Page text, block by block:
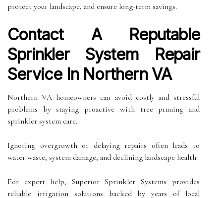
protect your landscape, and ensure long-term savings.
Contact A Reputable
Sprinkler System Repair
Service In Northern VA
Northern VA homeowners can avoid costly and stressful
problems by staying proactive with tree pruning and
sprinkler system care.
Ignoring overgrowth or delaying repairs often leads to
water waste, system damage, and declining landscape health.
For expert help, Superior Sprinkler Systems provides
reliable irrigation solutions backed by years of local